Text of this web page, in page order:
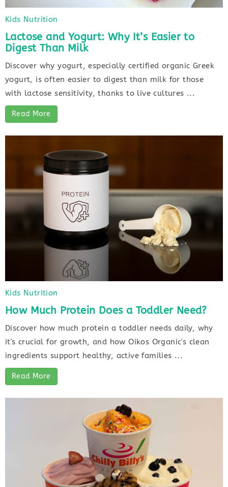
Kids Nutrition
Lactose and Yogurt: Why It’s Easier to
Digest Than Milk
Discover why yogurt, especially certified organic Greek
yogurt, is often easier to digest than milk for those
with lactose sensitivity, thanks to live cultures ...
Read More
Kids Nutrition
How Much Protein Does a Toddler Need?
Discover how much protein a toddler needs daily, why
it's crucial for growth, and how Oikos Organic's clean
ingredients support healthy, active families ...
Read More